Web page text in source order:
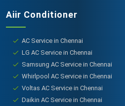
Aiir Conditioner
AC Service in Chennai
LG AC Service in Chennai
Samsung AC Service in Chennai
Whirlpool AC Service in Chennai
Voltas AC Service in Chennai
Daikin AC Service in Chennai